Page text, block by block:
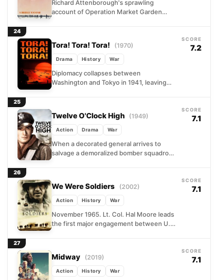
Richard Attenborough's sprawling
account of Operation Market Garden
24
Tora! Tora! Tora! (1970)
Drama History War
Diplomacy collapses between
Washington and Tokyo in 1941, leaving
SCORE
7.2
25
Twelve O'Clock High (1949)
Action Drama War
When a decorated general arrives to
salvage a demoralized bomber squadron,
SCORE
7.1
26
We Were Soldiers (2002)
Action History War
November 1965. Lt. Col. Hal Moore leads
the first major engagement between U.S.
SCORE
7.1
27
Midway (2019)
Action History War
SCORE
7.1